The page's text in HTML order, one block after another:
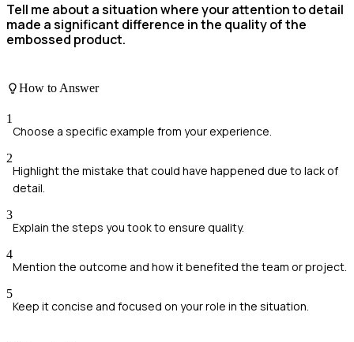
Tell me about a situation where your attention to detail
made a significant difference in the quality of the
embossed product.
How to Answer
1
Choose a specific example from your experience.
2
Highlight the mistake that could have happened due to lack of
detail.
3
Explain the steps you took to ensure quality.
4
Mention the outcome and how it benefited the team or project.
5
Keep it concise and focused on your role in the situation.